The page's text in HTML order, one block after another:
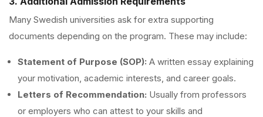
Many Swedish universities ask for extra supporting
documents depending on the program. These may include:
Statement of Purpose (SOP): A written essay explaining
your motivation, academic interests, and career goals.
Letters of Recommendation: Usually from professors
or employers who can attest to your skills and